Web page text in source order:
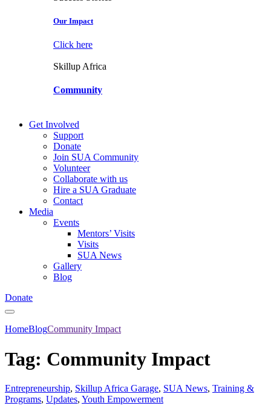
Our Impact
Click here
Skillup Africa
Community
Get Involved
Support
Donate
Join SUA Community
Volunteer
Collaborate with us
Hire a SUA Graduate
Contact
Media
Events
Mentors’ Visits
Visits
SUA News
Gallery
Blog
Donate
HomeBlogCommunity Impact
Tag: Community Impact
Entrepreneurship, Skillup Africa Garage, SUA News, Training &
Programs, Updates, Youth Empowerment